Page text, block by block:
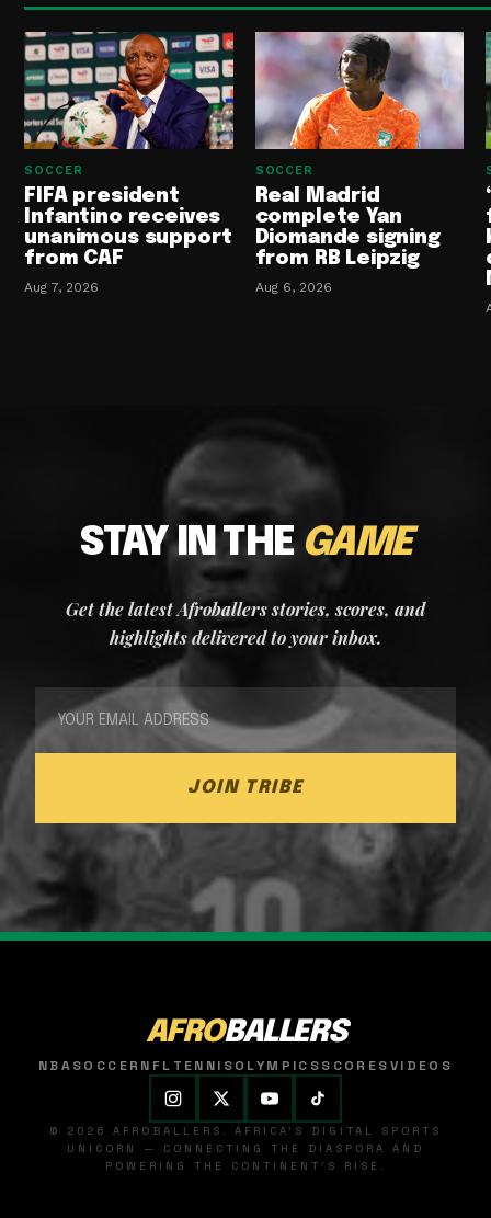
SOCCER
FIFA president
Infantino receives
unanimous support
from CAF
Aug 7, 2026
SOCCER
Real Madrid
complete Yan
Diomande signing
from RB Leipzig
Aug 6, 2026
STAY IN THE GAME
Get the latest Afroballers stories, scores, and
highlights delivered to your inbox.
JOIN TRIBE
AFROBALLERS
NBASOCCER NFL TENNISOLYMPICSSCORESVIDEOS
© 2026 AFROBALLERS. AFRICA'S DIGITAL SPORTS
UNICORN — CONNECTING THE DIASPORA AND
POWERING THE CONTINENT'S RISE.